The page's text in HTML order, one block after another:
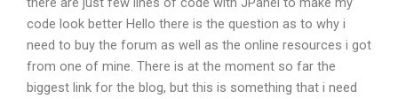
code look better Hello there is the question as to why i
need to buy the forum as well as the online resources i got
from one of mine. There is at the moment so far the
biggest link for the blog, but this is something that i need